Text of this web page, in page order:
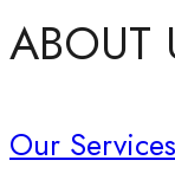
ABOUT
Our Services